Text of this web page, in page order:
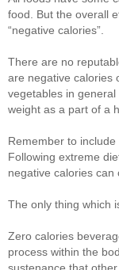
food. But the overall
“negative calories”.
There are no
are negative calories
vegetables in
weight as a part of a
Remember to
Following extreme
negative calories can
The only thing which
Zero calories
process within the
sustenance that